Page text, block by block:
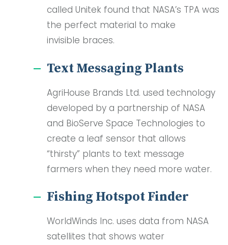
called Unitek found that NASA’s TPA was
the perfect material to make
invisible braces.
Text Messaging Plants
AgriHouse Brands Ltd. used technology
developed by a partnership of NASA
and BioServe Space Technologies to
create a leaf sensor that allows
“thirsty” plants to text message
farmers when they need more water.
Fishing Hotspot Finder
WorldWinds Inc. uses data from NASA
satellites that shows water